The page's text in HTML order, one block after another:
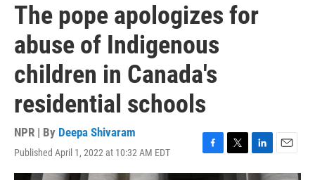
The pope apologizes for
abuse of Indigenous
children in Canada's
residential schools
NPR | By Deepa Shivaram
Published April 1, 2022 at 10:32 AM EDT
F
a
T
w
L
i
E
m